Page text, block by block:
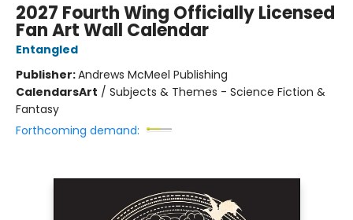
2027 Fourth Wing Officially Licensed
Fan Art Wall Calendar
Entangled
Publisher:Andrews McMeel Publishing
CalendarsArt / Subjects & Themes - Science Fiction &
Fantasy
Forthcoming demand: